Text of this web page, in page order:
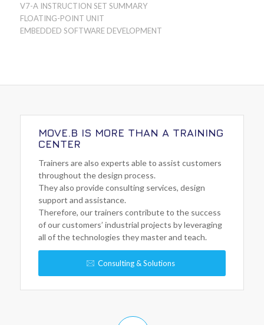
V7-A INSTRUCTION SET SUMMARY
FLOATING-POINT UNIT
EMBEDDED SOFTWARE DEVELOPMENT
MOVE.B IS MORE THAN A TRAINING
CENTER
Trainers are also experts able to assist customers
throughout the design process.
They also provide consulting services, design
support and assistance.
Therefore, our trainers contribute to the success
of our customers’ industrial projects by leveraging
all of the technologies they master and teach.
Consulting & Solutions